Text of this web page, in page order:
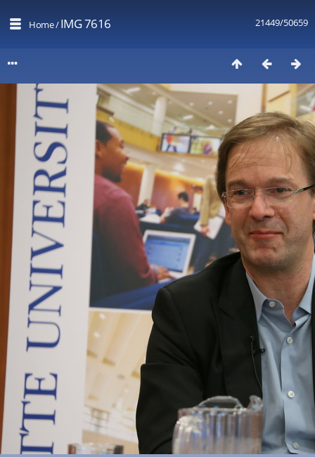
21449/50659
Home/IMG 7616